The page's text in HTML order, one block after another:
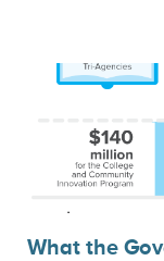
What the